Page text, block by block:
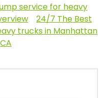
service for heavy
24/7 The Best
trucks in Manhattan